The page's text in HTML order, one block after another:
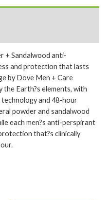
+ Sandalwood anti-
and protection that lasts
by Dove Men + Care
the Earth?s elements, with
and 48-hour
powder and sandalwood
each men?s anti-perspirant
that?s clinically